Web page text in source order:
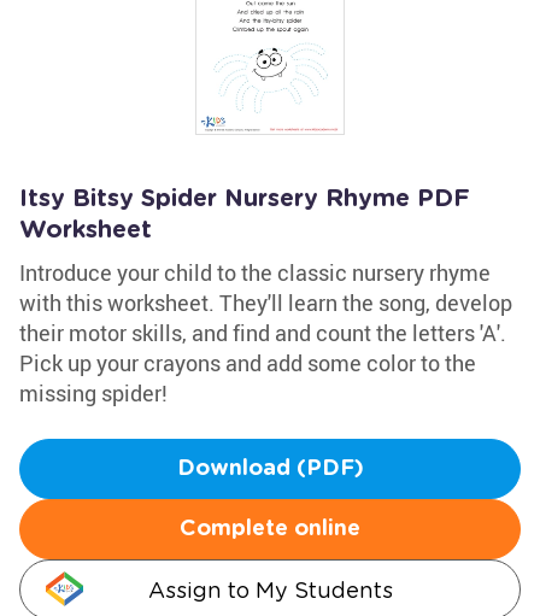
Itsy Bitsy Spider Nursery Rhyme PDF
Worksheet
Introduce your child to the classic nursery rhyme
with this worksheet. They'll learn the song, develop
their motor skills, and find and count the letters 'A'.
Pick up your crayons and add some color to the
missing spider!
Download (PDF)
Complete online
Assign to My Students